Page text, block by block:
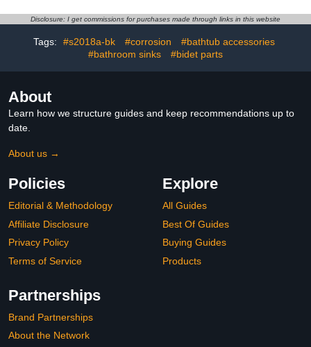
- 2 Pack
Core, Chrome, Anti-Clog
Replacement, Fits 1.1-
2.36 Inch Basin
Disclosure: I get commissions for purchases made through links in this website
Tags: #s2018a-bk #corrosion
#bathtub accessories
#bathroom sinks
#bidet parts
About
Learn how we structure guides and keep recommendations up to
date.
About us →
Policies
Editorial & Methodology
Affiliate Disclosure
Privacy Policy
Terms of Service
Explore
All Guides
Best Of Guides
Buying Guides
Products
Partnerships
Brand Partnerships
About the Network